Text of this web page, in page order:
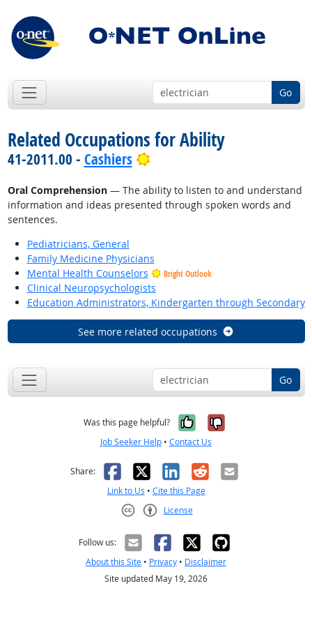
Go
Related Occupations for Ability
41-2011.00 - Cashiers Bright Outlook
Oral Comprehension— The ability to listen to and understand
information and ideas presented through spoken words and
sentences.
Pediatricians, General
Family Medicine Physicians
Mental Health Counselors
Bright Outlook
Clinical Neuropsychologists
Education Administrators, Kindergarten through Secondary
See more related occupations
Go
Was this page helpful? Yes, it was
No, it was
Job Seeker Help • Contact Us
Share: Facebook
X LinkedIn
RedditEmail
Link to Us • Cite this Page
License
Follow us:
About this Site • Privacy • Disclaimer
Site updated May 19, 2026